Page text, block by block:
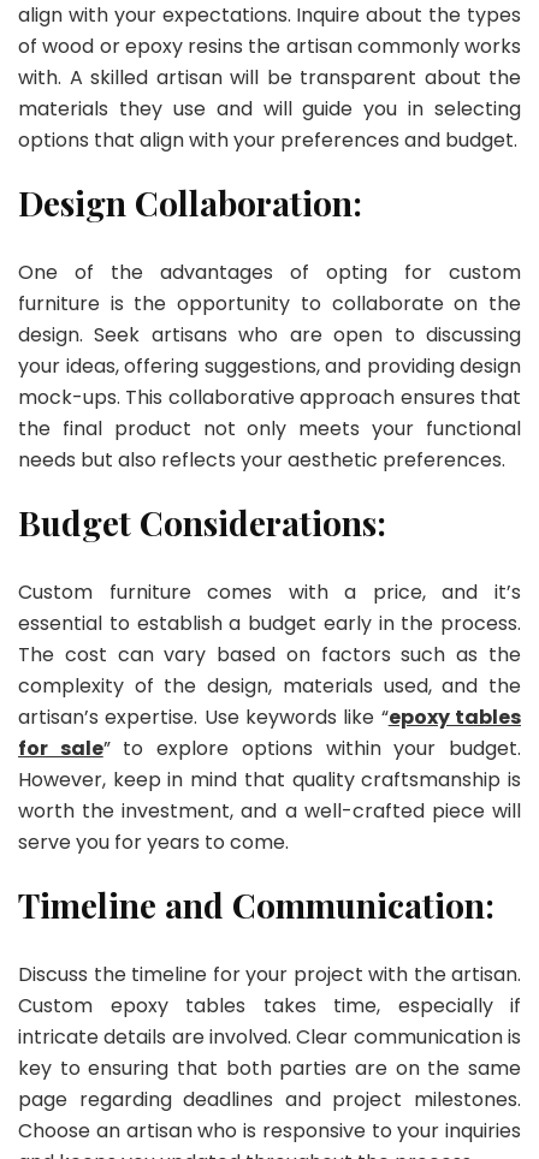
align with your expectations. Inquire about the types
of wood or epoxy resins the artisan commonly works
with. A skilled artisan will be transparent about the
materials they use and will guide you in selecting
options that align with your preferences and budget.
Design Collaboration:
One of the advantages of opting for custom
furniture is the opportunity to collaborate on the
design. Seek artisans who are open to discussing
your ideas, offering suggestions, and providing design
mock-ups. This collaborative approach ensures that
the final product not only meets your functional
needs but also reflects your aesthetic preferences.
Budget Considerations:
Custom furniture comes with a price, and it’s
essential to establish a budget early in the process.
The cost can vary based on factors such as the
complexity of the design, materials used, and the
artisan’s expertise. Use keywords like “epoxy tables
for sale” to explore options within your budget.
However, keep in mind that quality craftsmanship is
worth the investment, and a well-crafted piece will
serve you for years to come.
Timeline and Communication:
Discuss the timeline for your project with the artisan.
Custom epoxy tables takes time, especially if
intricate details are involved. Clear communication is
key to ensuring that both parties are on the same
page regarding deadlines and project milestones.
Choose an artisan who is responsive to your inquiries